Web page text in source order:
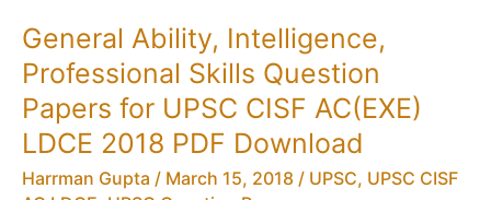
Papers
for
UPSC
CISF
AC(EXE)
LDCE
General Ability, Intelligence,
Professional Skills Question
Papers for UPSC CISF AC(EXE)
LDCE 2018 PDF Download
Harrman Gupta / March 15, 2018 / UPSC, UPSC CISF